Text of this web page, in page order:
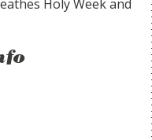
Holy Week and